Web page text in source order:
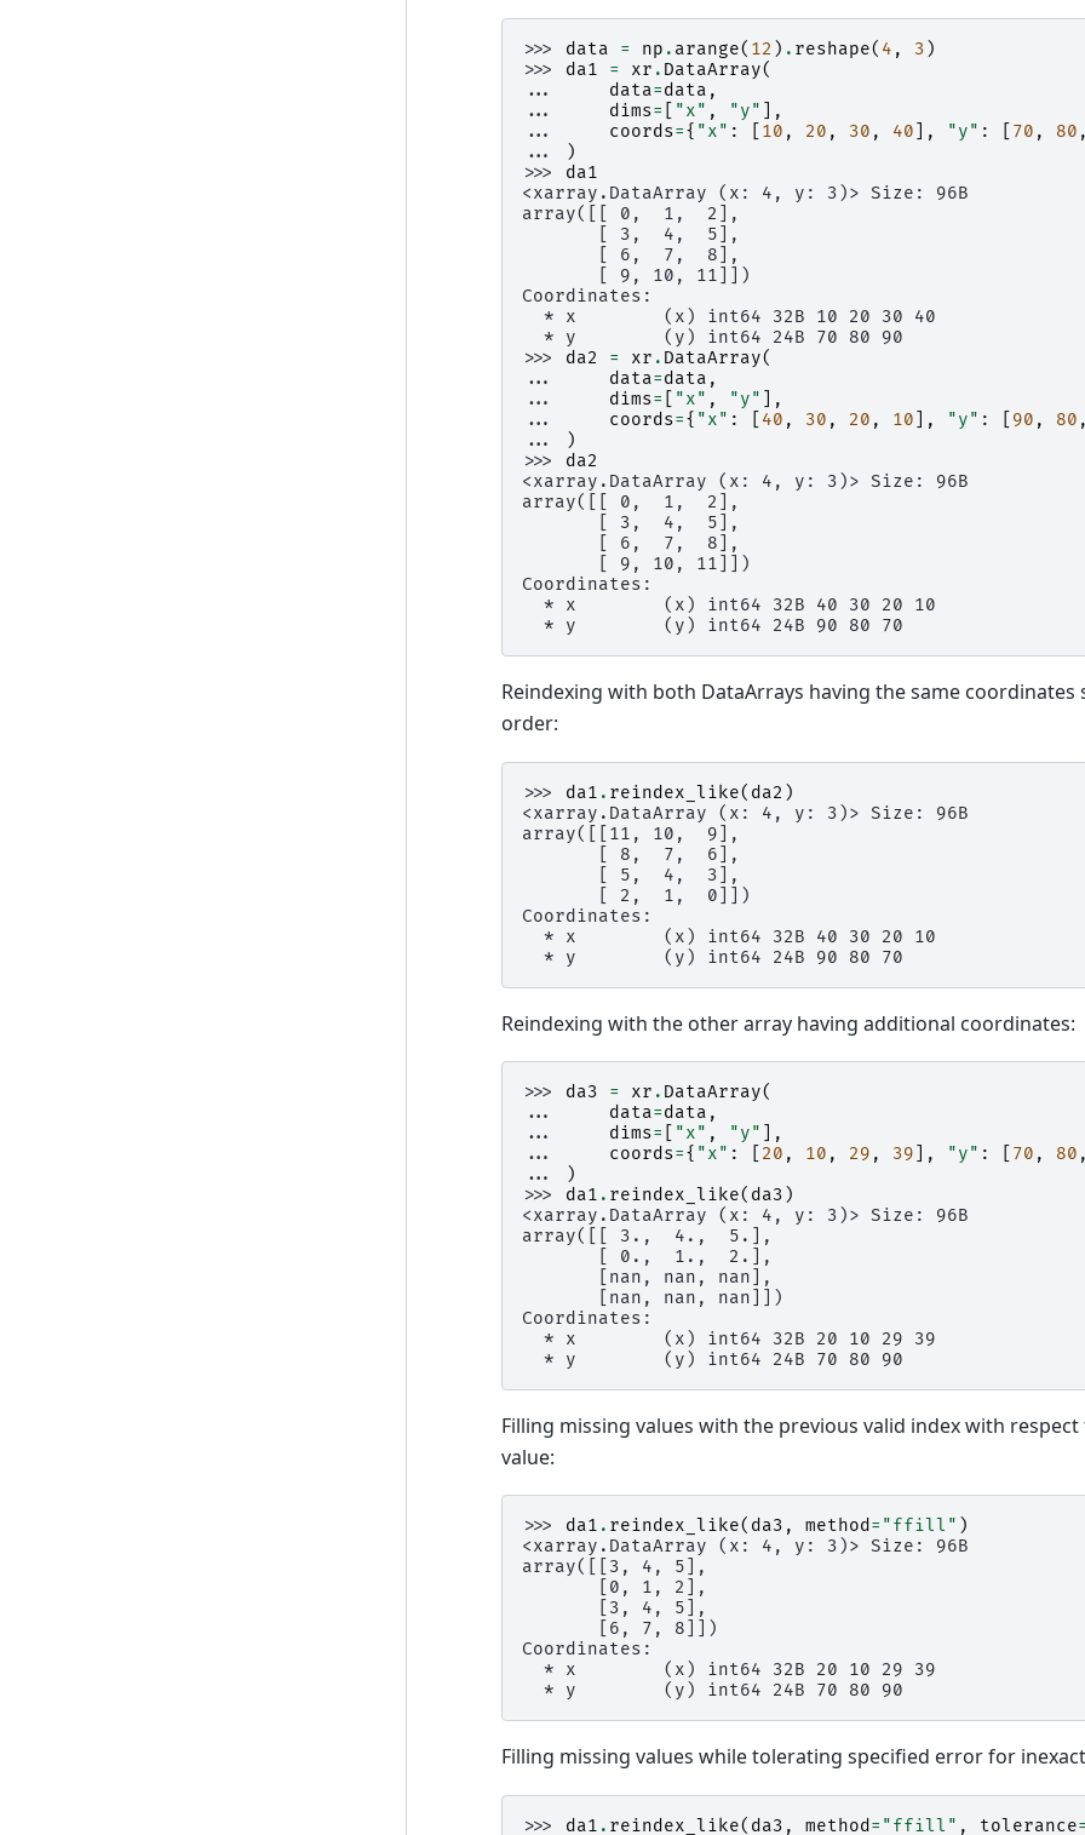
>>> data = np . arange( 12 ) . reshape( 4 , 3 )
>>> da1 = xr . DataArray(
...
data=data ,
...
dims= "x" , "y"
],
...
coords={ "x" : 10 , 20 , 30 , 40 ], "y" : 70 , 80 ,
...
)
>>> da1
<xarray.DataArray (x: 4, y: 3)> Size: 96B
array([[ 0,  1,  2],
       [ 3,  4,  5],
       [ 6,  7,  8],
       [ 9, 10, 11]])
Coordinates:
  * x        (x) int64 32B 10 20 30 40
  * y        (y) int64 24B 70 80 90
>>> da2 = xr . DataArray(
...
data=data ,
...
dims= "x" , "y"
],
...
coords={ "x" : 40 , 30 , 20 , 10 ], "y" : 90 , 80 ,
...
)
>>> da2
<xarray.DataArray (x: 4, y: 3)> Size: 96B
array([[ 0,  1,  2],
       [ 3,  4,  5],
       [ 6,  7,  8],
       [ 9, 10, 11]])
Coordinates:
  * x        (x) int64 32B 40 30 20 10
  * y        (y) int64 24B 90 80 70
Reindexing with both DataArrays having the same
order:
>>> da1 . reindex_like( da2 )
<xarray.DataArray (x: 4, y: 3)> Size: 96B
array([[11, 10,  9],
       [ 8,  7,  6],
       [ 5,  4,  3],
       [ 2,  1,  0]])
Coordinates:
  * x        (x) int64 32B 40 30 20 10
  * y        (y) int64 24B 90 80 70
Reindexing with the other array having additional coordinates:
>>> da3 = xr . DataArray(
...
data=data ,
...
dims= "x" , "y"
],
...
coords={ "x" : 20 , 10 , 29 , 39 ], "y" : 70 , 80 ,
...
)
>>> da1 . reindex_like( da3 )
<xarray.DataArray (x: 4, y: 3)> Size: 96B
array([[ 3.,  4.,  5.],
       [ 0.,  1.,  2.],
       [nan, nan, nan],
       [nan, nan, nan]])
Coordinates:
  * x        (x) int64 32B 20 10 29 39
  * y        (y) int64 24B 70 80 90
Filling missing values with the previous valid index with respect
value:
>>> da1 . reindex_like( da3 , method= "ffill" )
<xarray.DataArray (x: 4, y: 3)> Size: 96B
array([[3, 4, 5],
       [0, 1, 2],
       [3, 4, 5],
       [6, 7, 8]])
Coordinates:
  * x        (x) int64 32B 20 10 29 39
  * y        (y) int64 24B 70 80 90
Filling missing values while tolerating specified error for
>>> da1 . reindex_like( da3 , method = "ffill" , tolerance=